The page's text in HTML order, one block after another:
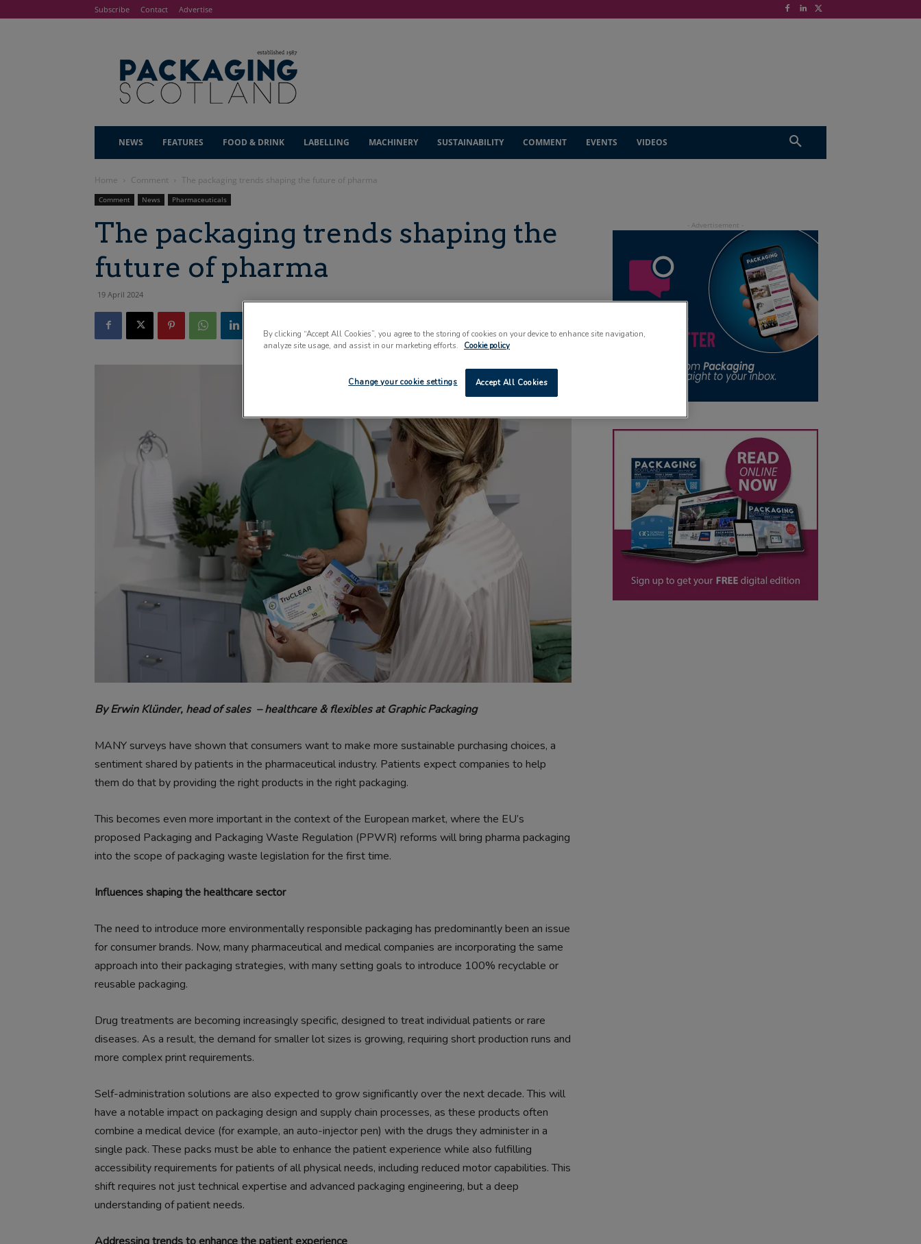
Subscribe Contact Advertise
NEWS FEATURES FOOD & DRINK LABELLING MACHINERY SUSTAINABILITY COMMENT EVENTS VIDEOS
Home Comment The packaging trends shaping the future of pharma
Comment News Pharmaceuticals
The packaging trends shaping the
future of pharma
19 April 2024
By Erwin Klünder, head of sales – healthcare & flexibles at Graphic Packaging
MANY surveys have shown that consumers want to make more sustainable purchasing choices, a
sentiment shared by patients in the pharmaceutical industry. Patients expect companies to help
them do that by providing the right products in the right packaging.
This becomes even more important in the context of the European market, where the EU’s
proposed Packaging and Packaging Waste Regulation (PPWR) reforms will bring pharma packaging
into the scope of packaging waste legislation for the first time.
Influences shaping the healthcare sector
The need to introduce more environmentally responsible packaging has predominantly been an issue
for consumer brands. Now, many pharmaceutical and medical companies are incorporating the same
approach into their packaging strategies, with many setting goals to introduce 100% recyclable or
reusable packaging.
Drug treatments are becoming increasingly specific, designed to treat individual patients or rare
diseases. As a result, the demand for smaller lot sizes is growing, requiring short production runs and
more complex print requirements.
Self-administration solutions are also expected to grow significantly over the next decade. This will
have a notable impact on packaging design and supply chain processes, as these products often
combine a medical device (for example, an auto-injector pen) with the drugs they administer in a
single pack. These packs must be able to enhance the patient experience while also fulfilling
accessibility requirements for patients of all physical needs, including reduced motor capabilities. This
shift requires not just technical expertise and advanced packaging engineering, but a deep
understanding of patient needs.
Addressing trends to enhance the patient experience
By clicking “Accept All Cookies”, you agree to the storing of cookies on your device to enhance site navigation,
analyze site usage, and assist in our marketing efforts.
Cookie policy
Accept All Cookies
Change your cookie settings